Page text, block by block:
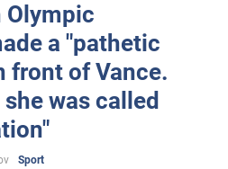
Olympic
a "pathetic
front of Vance.
was called
Sport